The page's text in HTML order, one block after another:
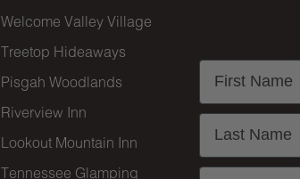
Welcome Valley Village
Treetop Hideaways
Pisgah Woodlands
Riverview Inn
Lookout Mountain Inn
Tennessee Glamping
First Name
Last Name
Email